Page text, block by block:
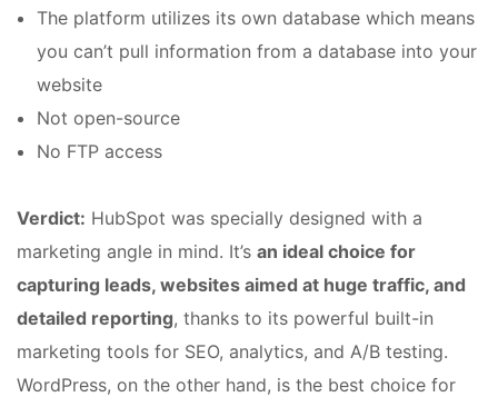
The platform utilizes its own database which means
you can’t pull information from a database into your
website
Not open-source
No FTP access
Verdict: HubSpot was specially designed with a
marketing angle in mind. It’s an ideal choice for
capturing leads, websites aimed at huge traffic, and
detailed reporting, thanks to its powerful built-in
marketing tools for SEO, analytics, and A/B testing.
WordPress, on the other hand, is the best choice for